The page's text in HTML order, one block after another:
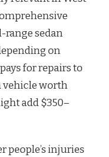
sedan
on
for repairs to
vehicle worth
add $350–
people’s injuries